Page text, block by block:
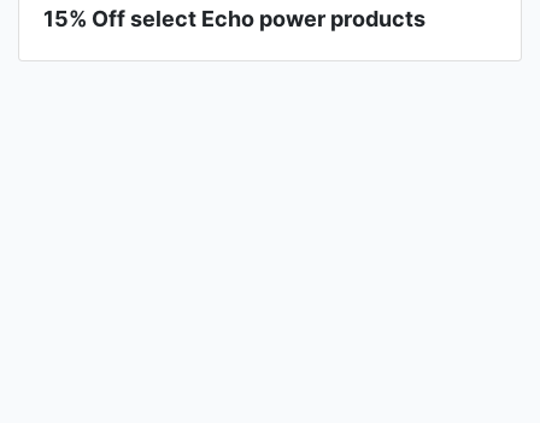
15% Off select Echo power products